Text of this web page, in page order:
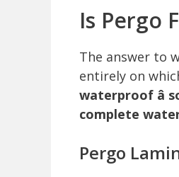
Is Pergo
The answer to
entirely on
waterproof
complete
Pergo